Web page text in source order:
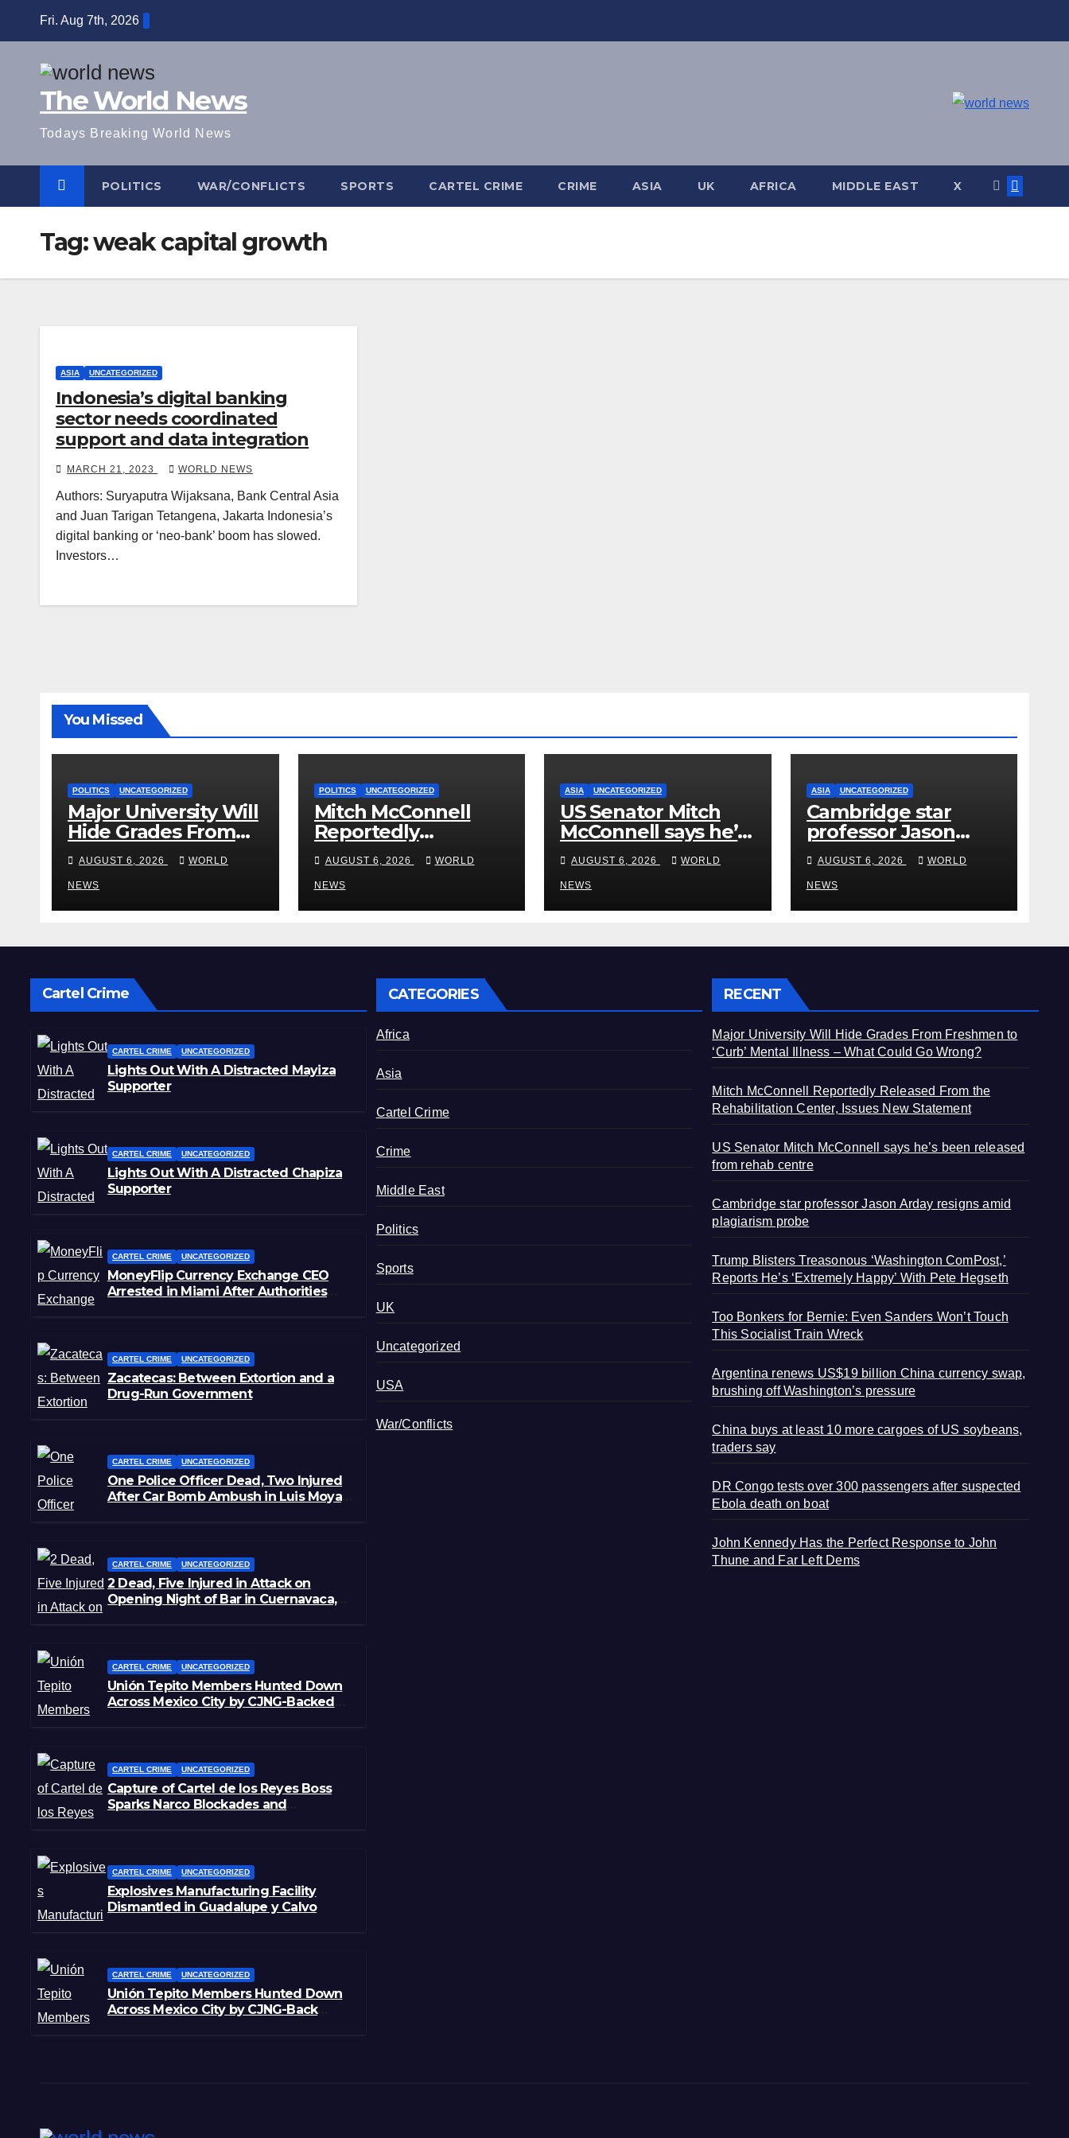
Fri. Aug 7th, 2026
The World News
Todays Breaking World News
POLITICS WAR/CONFLICTS SPORTS CARTEL CRIME CRIME ASIA UK AFRICA MIDDLE EAST X
Tag:weak capital growth
ASIA UNCATEGORIZED
Indonesia’s digital banking
sector needs coordinated
support and data integration
MARCH 21, 2023 WORLD NEWS
Authors: Suryaputra Wijaksana, Bank Central Asia
and Juan Tarigan Tetangena, Jakarta Indonesia’s
digital banking or ‘neo-bank’ boom has slowed.
Investors…
You Missed
POLITICS UNCATEGORIZED
Major University Will
Hide Grades From
Freshmen to ‘Curb’
Mental Illness –
What Could Go
Wrong?
AUGUST 6, 2026 WORLD
NEWS
POLITICS UNCATEGORIZED
Mitch McConnell
Reportedly
Released From the
Rehabilitation
Center, Issues New
Statement
AUGUST 6, 2026 WORLD
NEWS
ASIA UNCATEGORIZED
US Senator Mitch
McConnell says he’s
been released from
rehab centre
AUGUST 6, 2026 WORLD
NEWS
ASIA UNCATEGORIZED
Cambridge star
professor Jason
Arday resigns amid
plagiarism probe
AUGUST 6, 2026 WORLD
NEWS
Cartel Crime
CARTEL CRIME UNCATEGORIZED
Lights Out With A Distracted Mayiza
Supporter
CARTEL CRIME UNCATEGORIZED
Lights Out With A Distracted Chapiza
Supporter
CARTEL CRIME UNCATEGORIZED
MoneyFlip Currency Exchange CEO
Arrested in Miami After Authorities
CARTEL CRIME UNCATEGORIZED
Zacatecas: Between Extortion and a
Drug-Run Government
CARTEL CRIME UNCATEGORIZED
One Police Officer Dead, Two Injured
After Car Bomb Ambush in Luis Moya,
CARTEL CRIME UNCATEGORIZED
2 Dead, Five Injured in Attack on
Opening Night of Bar in Cuernavaca,
CARTEL CRIME UNCATEGORIZED
Unión Tepito Members Hunted Down
Across Mexico City by CJNG-Backed
CARTEL CRIME UNCATEGORIZED
Capture of Cartel de los Reyes Boss
Sparks Narco Blockades and
CARTEL CRIME UNCATEGORIZED
Explosives Manufacturing Facility
Dismantled in Guadalupe y Calvo
CARTEL CRIME UNCATEGORIZED
Unión Tepito Members Hunted Down
Across Mexico City by CJNG-Back
CATEGORIES
Africa
Asia
Cartel Crime
Crime
Middle East
Politics
Sports
UK
Uncategorized
USA
War/Conflicts
RECENT
Major University Will Hide Grades From Freshmen to
‘Curb’ Mental Illness – What Could Go Wrong?
Mitch McConnell Reportedly Released From the
Rehabilitation Center, Issues New Statement
US Senator Mitch McConnell says he’s been released
from rehab centre
Cambridge star professor Jason Arday resigns amid
plagiarism probe
Trump Blisters Treasonous ‘Washington ComPost,’
Reports He’s ‘Extremely Happy’ With Pete Hegseth
Too Bonkers for Bernie: Even Sanders Won’t Touch
This Socialist Train Wreck
Argentina renews US$19 billion China currency swap,
brushing off Washington’s pressure
China buys at least 10 more cargoes of US soybeans,
traders say
DR Congo tests over 300 passengers after suspected
Ebola death on boat
John Kennedy Has the Perfect Response to John
Thune and Far Left Dems